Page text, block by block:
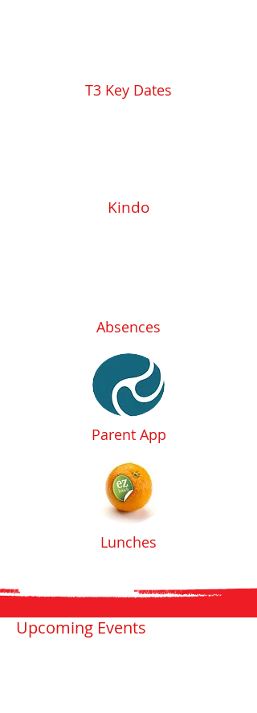
T3 Key Dates
Kindo
Absences
Parent App
Lunches
Upcoming Events